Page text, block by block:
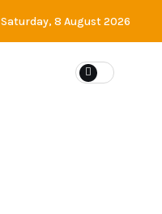
Saturday, 8 August 2026